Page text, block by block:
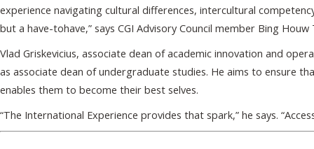
experience navigating cultural differences, intercultural
but a have-tohave,” says CGI Advisory Council member Bing
Vlad Griskevicius, associate dean of academic innovation and
as associate dean of undergraduate studies. He aims to ensure
enables them to become their best selves.
“The International Experience provides that spark,” he says.